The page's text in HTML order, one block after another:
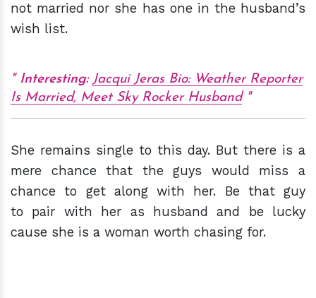
not married nor she has one in the husband’s
wish list.
Interesting: Jacqui Jeras Bio: Weather Reporter
Is Married, Meet Sky Rocker Husband
She remains single to this day. But there is a
mere chance that the guys would miss a
chance to get along with her. Be that guy
to pair with her as husband and be lucky
cause she is a woman worth chasing for.